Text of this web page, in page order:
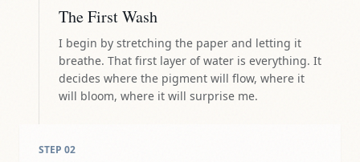
The First Wash
I begin by stretching the paper and letting it
breathe. That first layer of water is everything. It
decides where the pigment will flow, where it
will bloom, where it will surprise me.
STEP 02